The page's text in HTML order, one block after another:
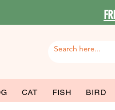
CAT FISH BIRD